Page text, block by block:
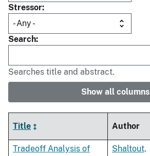
Stressor
Search
Searches title and abstract.
Show all columns
Title Author
Tradeoff Analysis of
Shaltout,